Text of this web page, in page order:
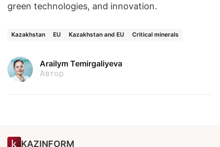
green technologies, and innovation.
Kazakhstan EU Kazakhstan and EU Critical minerals
Arailym Temirgaliyeva
Автор
KAZINFORM